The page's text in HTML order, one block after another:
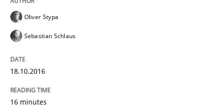
Written byDr. Christine Grimm
READ ARTICLE
Oliver Stypa
Sebastian Schlaus
18.10.2016
16 minutes